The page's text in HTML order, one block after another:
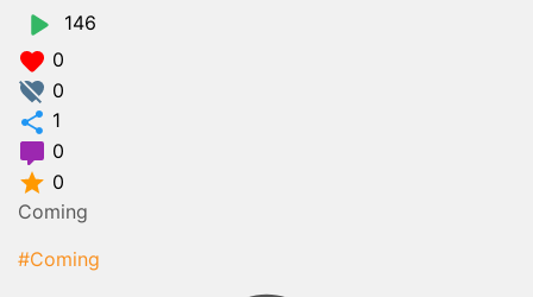
146
0
0
1
0
0
Coming
#Coming